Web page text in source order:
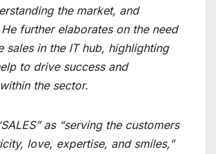
the market, and
further elaborates on the need
sales in the IT hub, highlighting
to drive success and
the sector.
as “serving the customers
love, expertise, and smiles,”